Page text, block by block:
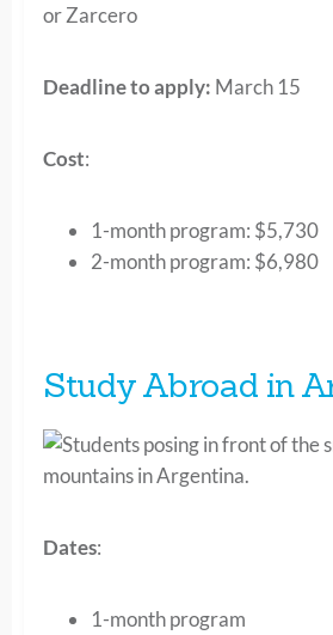
or Zarcero
Deadline to apply: March 15
Cost:
1-month program: $5,730
2-month program: $6,980
Study Abroad in
Dates:
1-month program